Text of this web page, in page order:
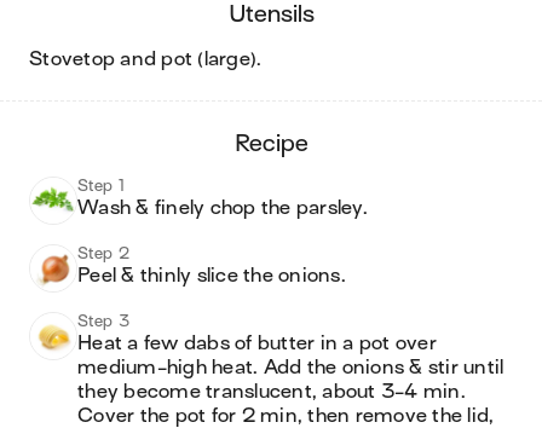
utensils
stovetop and pot (large).
recipe
Step 1
Wash & finely chop the parsley.
Step 2
Peel & thinly slice the onions.
Step 3
Heat a few dabs of butter in a pot over
medium-high heat. Add the onions & stir until
they become translucent, about 3-4 min.
Cover the pot for 2 min, then remove the lid,